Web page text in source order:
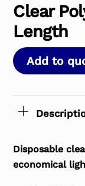
Clear
Length
Add to
Disposable
economical